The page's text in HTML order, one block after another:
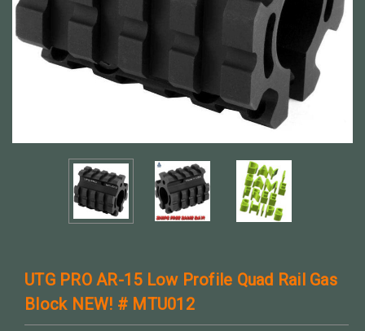
UTG PRO AR-15 Low Profile Quad Rail Gas
Block NEW! # MTU012